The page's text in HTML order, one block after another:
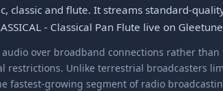
classic and flute. It streams standard-
- Classical Pan Flute live on
over broadband connections rather
restrictions. Unlike terrestrial broadcasters
fastest-growing segment of radio